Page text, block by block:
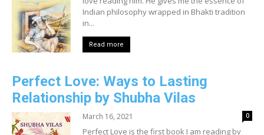
Indian philosophy wrapped in Bhakti tradition
in...
Read more
Perfect Love: Ways to Lasting
Relationship by Shubha Vilas
March 16, 2021 0
Perfect Love is the first book I am reading by